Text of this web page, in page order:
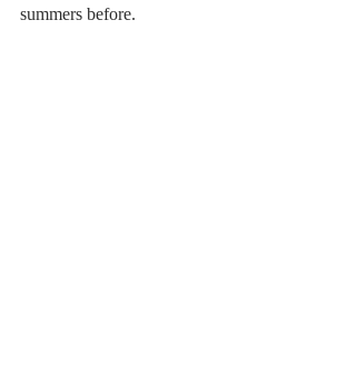
summers before.